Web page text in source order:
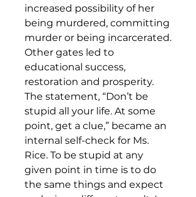
increased possibility of her
being murdered, committing
murder or being incarcerated.
Other gates led to
educational success,
restoration and prosperity.
The statement, “Don’t be
stupid all your life. At some
point, get a clue,” became an
internal self-check for Ms.
Rice. To be stupid at any
given point in time is to do
the same things and expect